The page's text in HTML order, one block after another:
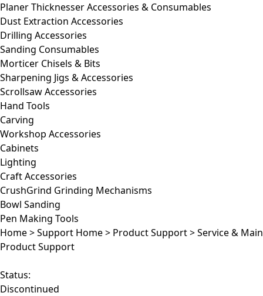
Planer Thicknesser Accessories & Consumables
Dust Extraction Accessories
Drilling Accessories
Sanding Consumables
Morticer Chisels & Bits
Sharpening Jigs & Accessories
Scrollsaw Accessories
Hand Tools
Carving
Workshop Accessories
Cabinets
Lighting
Craft Accessories
CrushGrind Grinding Mechanisms
Bowl Sanding
Pen Making Tools
Home>Support Home> Product Support>Service &
Product Support
Status:
Discontinued